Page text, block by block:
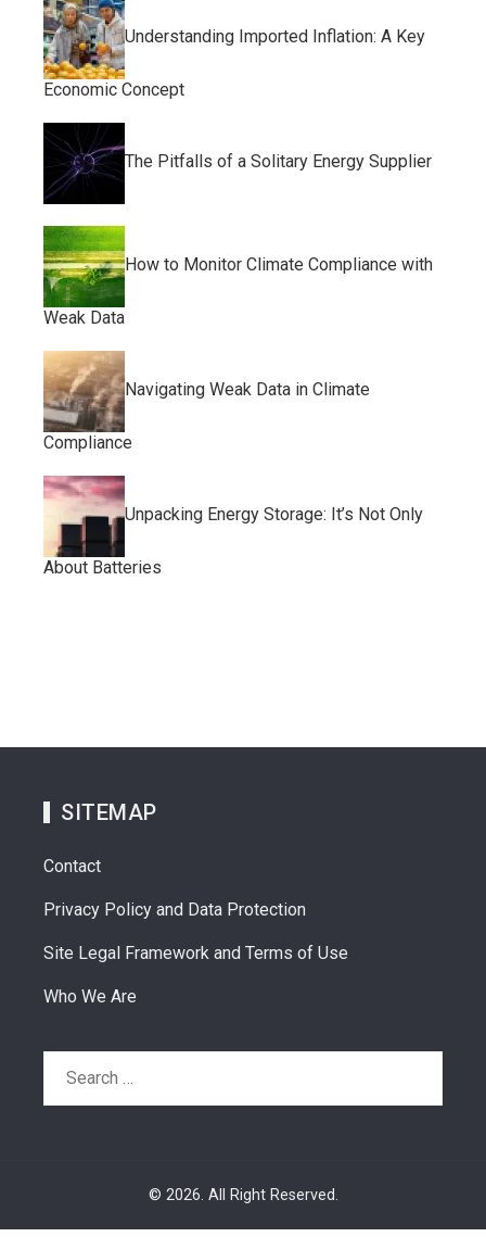
Understanding Imported Inflation: A Key
Economic Concept
The Pitfalls of a Solitary Energy Supplier
How to Monitor Climate Compliance with
Weak Data
Navigating Weak Data in Climate
Compliance
Unpacking Energy Storage: It’s Not Only
About Batteries
SITEMAP
Contact
Privacy Policy and Data Protection
Site Legal Framework and Terms of Use
Who We Are
© 2026. All Right Reserved.